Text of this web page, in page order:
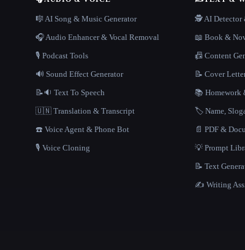
🎼 AI Song & Music Generator
🎧 Audio Enhancer & Vocal Removal
🎙️ Podcast Tools
🔊 Sound Effect Generator
📝🔉 Text To Speech
🇺🇳 Translation & Transcript
☎️ Voice Agent & Phone Bot
🎙️ Voice Cloning
🕵️ AI Detector
📖 Book &
📠 Content
📝 Cover
📚 Homework
🏷️ Name,
📄 PDF &
💡 Prompt
📝 Text
✍️ Writing